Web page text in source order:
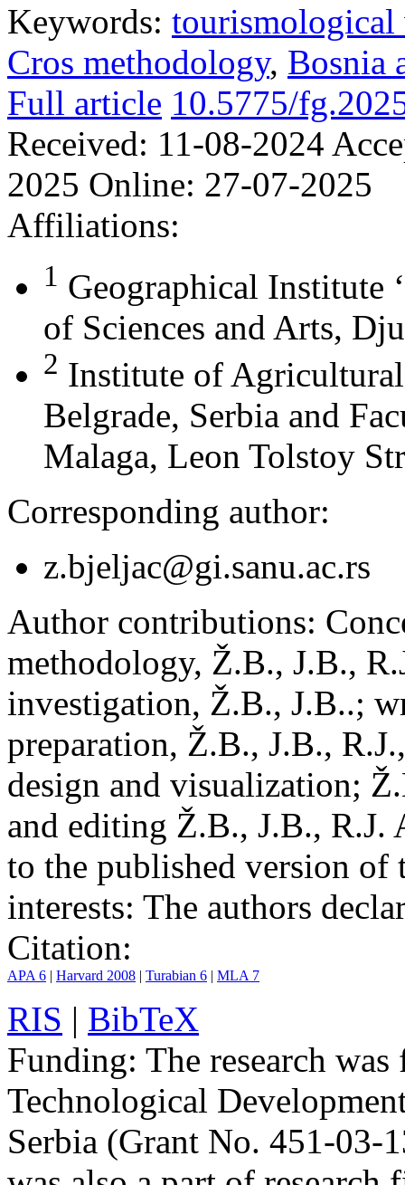
Keywords:
Cros methodology, Bosnia
Full article 10.5775/
Received: 11-08-2024
2025 Online: 27-07-2025
Affiliations:
1 Geographical Institute
of Sciences and Arts,
2 Institute of
Belgrade, Serbia and
Malaga, Leon Tolstoy
Corresponding author:
z.bjeljac@gi.sanu.ac.rs
Author contributions:
methodology, Ž.B., J.B.,
investigation, Ž.B., J.B..;
preparation, Ž.B., J.B.,
design and visualization;
and editing Ž.B., J.B., R.J.
to the published version of
interests: The authors
Citation:
APA 6 | Harvard 2008 | Turabian 6 | MLA 7
RIS | BibTeX
Funding: The research
Technological
Serbia (Grant No. 451-03-